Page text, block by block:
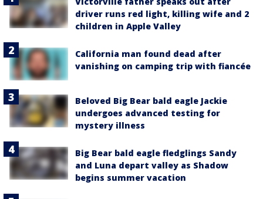
driver runs red light, killing wife and 2
children in Apple Valley
California man found dead after
vanishing on camping trip with fiancée
Beloved Big Bear bald eagle Jackie
undergoes advanced testing for
mystery illness
Big Bear bald eagle fledglings Sandy
and Luna depart valley as Shadow
begins summer vacation